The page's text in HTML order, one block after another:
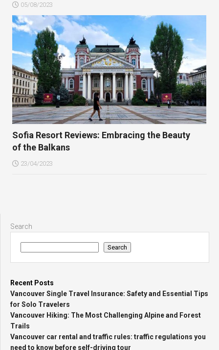
05/08/2023
Sofia Resort Reviews: Embracing the Beauty
of the Balkans
23/04/2023
Search
Search
Recent Posts
Vancouver Single Travel Insurance: Safety and Essential Tips
for Solo Travelers
Vancouver Hiking: The Most Challenging Alpine and Forest
Trails
Vancouver car rental and traffic rules: traffic regulations you
need to know before self-driving tour